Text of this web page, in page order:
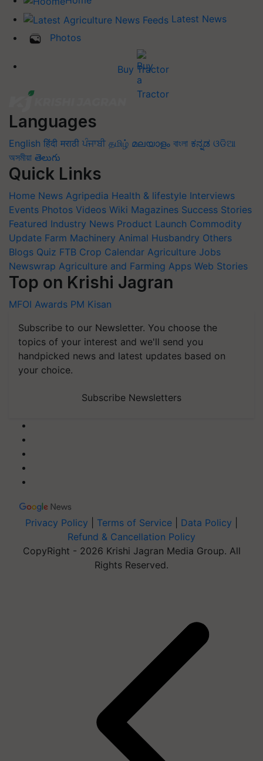
Latest News
Photos
Buy Tractor
Languages
English हिंदी मराठी ਪੰਜਾਬੀ தமிழ் മലയാളം বাংলা ಕನ್ನಡ ଓଡିଆ
অসমীয়া తెలుగు
Quick Links
Home News Agripedia Health & lifestyle Interviews
Events Photos Videos Wiki Magazines Success Stories
Featured Industry News Product Launch Commodity
Update Farm Machinery Animal Husbandry Others
Blogs Quiz FTB Crop Calendar Agriculture Jobs
Newswrap Agriculture and Farming Apps Web Stories
Top on Krishi Jagran
MFOI Awards PM Kisan
Subscribe to our Newsletter. You choose the
topics of your interest and we'll send you
handpicked news and latest updates based on
your choice.
Subscribe Newsletters
Privacy Policy Terms of Service Data Policy
Refund & Cancellation Policy
CopyRight - 2026 Krishi Jagran Media Group. All
Rights Reserved.